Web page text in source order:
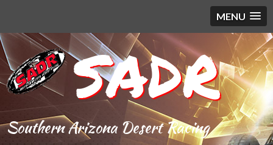
MENU
SADR
Southern Arizona Desert Racing